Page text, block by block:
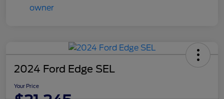
2024 Ford Edge SEL
Your Price